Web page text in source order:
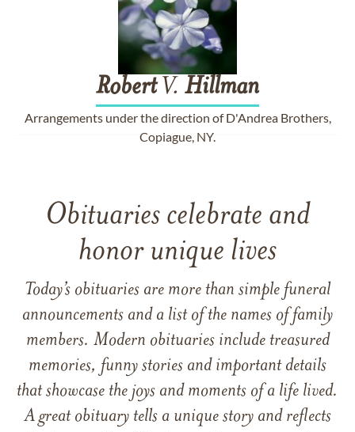
RobertV. Hillman
Arrangements under the direction of D'Andrea Brothers,
Copiague, NY.
Obituaries celebrate and
honor unique lives
Today’s obituaries are more than simple funeral
announcements and a list of the names of family
members. Modern obituaries include treasured
memories, funny stories and important details
that showcase the joys and moments of a life lived.
A great obituary tells a unique story and reflects